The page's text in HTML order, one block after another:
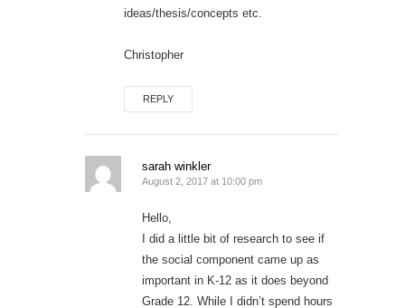
ideas/thesis/concepts etc.
Christopher
REPLY
sarah winkler
August 2, 2017 at 10:00 pm
Hello,
I did a little bit of research to see if
the social component came up as
important in K-12 as it does beyond
Grade 12. While I didn’t spend hours